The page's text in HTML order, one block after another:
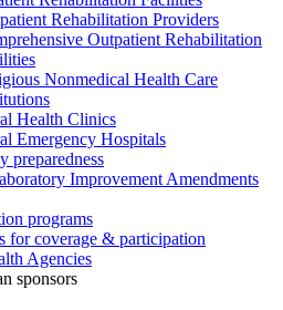
Rehabilitation Providers
Outpatient Rehabilitation
Nonmedical Health Care
Health Clinics
Emergency Hospitals
preparedness
Improvement Amendments
programs
for coverage & participation
Agencies
sponsors